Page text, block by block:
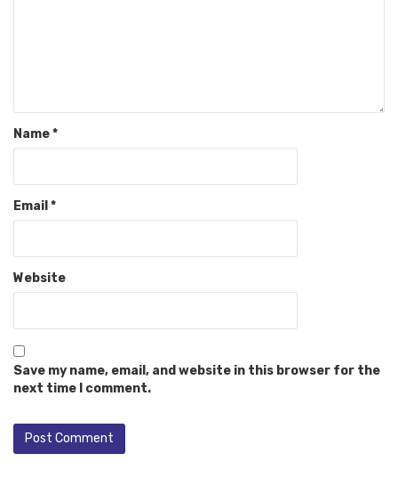
Name*
Email *
Website
Save my name, email, and website in this browser for the
next time I comment.